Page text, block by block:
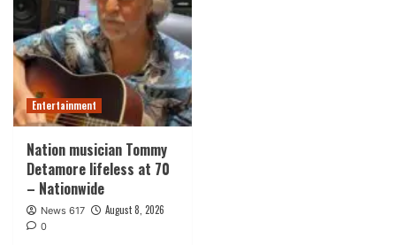
Entertainment
Nation musician Tommy
Detamore lifeless at 70
– Nationwide
News 617 August 8, 2026
0